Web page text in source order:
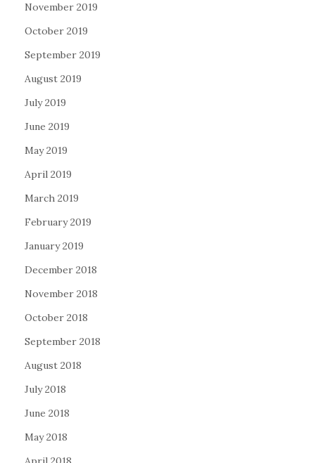
November 2019
October 2019
September 2019
August 2019
July 2019
June 2019
May 2019
April 2019
March 2019
February 2019
January 2019
December 2018
November 2018
October 2018
September 2018
August 2018
July 2018
June 2018
May 2018